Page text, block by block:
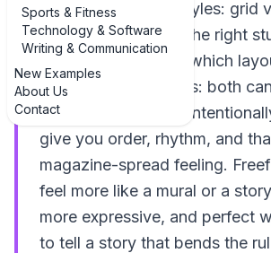
Sports & Fitness
Technology & Software
Writing & Communication
New Examples
About Us
Contact
infographic layout styles: grid
examples, you’re in the right
love to argue about which
better, but the truth is: both
when you use them
give you order, rhythm, and
magazine-spread feeling.
feel more like a mural or a
more expressive, and perfect
to tell a story that bends the